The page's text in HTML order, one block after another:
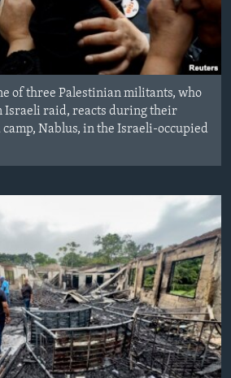
of three Palestinian militants, who
Israeli raid, reacts during their
Nablus, in the Israeli-occupied